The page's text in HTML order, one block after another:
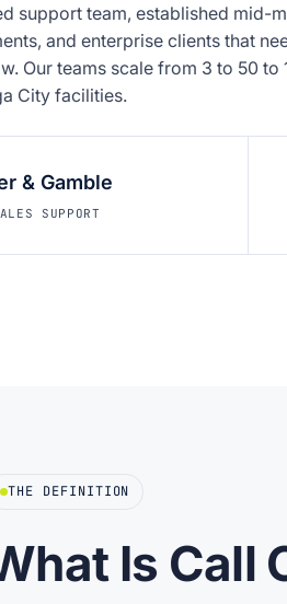
support team, established mid-
and enterprise clients that
Our teams scale from 3 to 50
City facilities.
& Gamble
SUPPORT
THE DEFINITION
Is Call